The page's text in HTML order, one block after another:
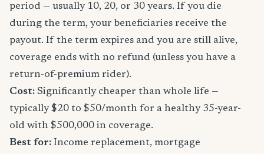
period — usually 10, 20, or 30 years. If you die
during the term, your beneficiaries receive the
payout. If the term expires and you are still alive,
coverage ends with no refund (unless you have a
return-of-premium rider).
Cost: Significantly cheaper than whole life —
typically $20 to $50/month for a healthy 35-year-
old with $500,000 in coverage.
Best for: Income replacement, mortgage